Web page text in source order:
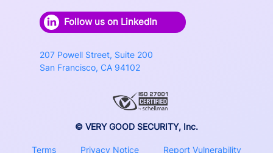
Follow us on LinkedIn
207 Powell Street, Suite 200
San Francisco, CA 94102
© VERY GOOD SECURITY, Inc.
Terms Privacy Notice Report Vulnerability